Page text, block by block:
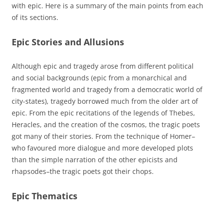
with epic. Here is a summary of the main points from each
of its sections.
Epic Stories and Allusions
Although epic and tragedy arose from different political
and social backgrounds (epic from a monarchical and
fragmented world and tragedy from a democratic world of
city-states), tragedy borrowed much from the older art of
epic. From the epic recitations of the legends of Thebes,
Heracles, and the creation of the cosmos, the tragic poets
got many of their stories. From the technique of Homer–
who favoured more dialogue and more developed plots
than the simple narration of the other epicists and
rhapsodes–the tragic poets got their chops.
Epic Thematics